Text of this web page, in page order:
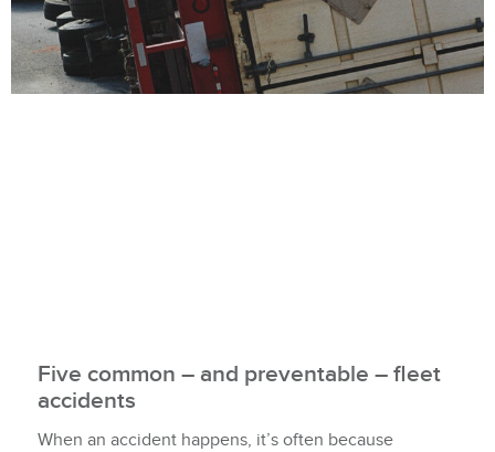
Five common – and preventable – fleet
accidents
When an accident happens, it’s often because